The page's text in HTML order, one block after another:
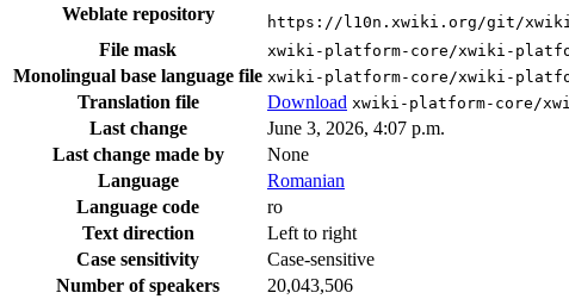
Weblate repository
https://l10n.xwiki.org/git/
File mask xwiki-platform-core/xwiki-
Monolingual base language file xwiki-platform-core/xwiki-
Translation file Download xwiki-platform-core/
Last change
June 3, 2026, 4:07 p.m.
Last change made by
None
Language
Romanian
Language code
ro
Text direction
Left to right
Case sensitivity
Case-sensitive
Number of speakers
20,043,506